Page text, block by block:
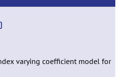
varying coefficient model for